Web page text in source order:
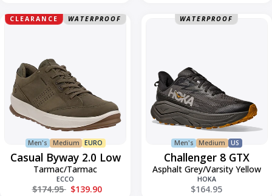
Casual
CLEARANCE WATERPROOF
Men's Medium EURO
Casual Byway 2.0 Low
Tarmac/Tarmac
ECCO
Regular price
$174.95 $139.90
ChallengerWATERPROOF
Men's Medium US
Challenger 8 GTX
Asphalt Grey/Varsity Yellow
HOKA
$164.95